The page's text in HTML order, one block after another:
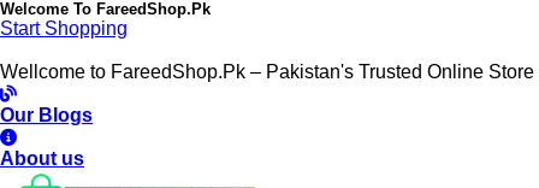
Welcome To FareedShop.Pk
Start Shopping
Wellcome to FareedShop.Pk – Pakistan's Trusted Online Store
Our Blogs
About us